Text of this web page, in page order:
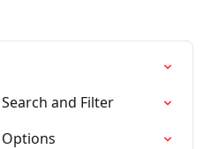
and Filter